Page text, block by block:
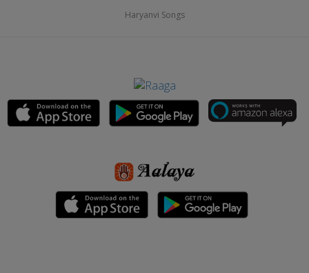
Haryanvi Songs